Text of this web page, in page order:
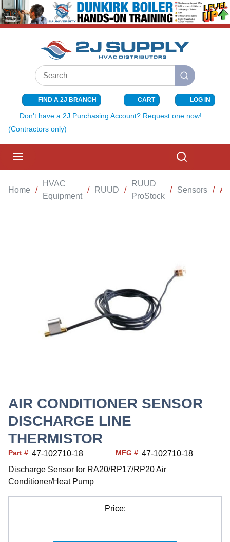
SKIP TO MAIN CONTENT
Site Search
submit search
FIND A 2J BRANCH CART{0} ITEMS
LOG IN
Don't have a 2J Purchasing Account? Request one now!
(Contractors only)
Home /
HVAC
Equipment
/ RUUD /
RUUD
ProStock
/ Sensors /
AIR CONDITIONER SENSOR
DISCHARGE LINE
THERMISTOR
Part # 47-102710-18 MFG # 47-102710-18
Discharge Sensor for RA20/RP17/RP20 Air
Conditioner/Heat Pump
Price: